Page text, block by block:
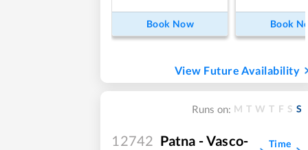
Book Now Book
View Future Availability
Runs on: M T W T F S S
12742 Patna - Vasco-
Time